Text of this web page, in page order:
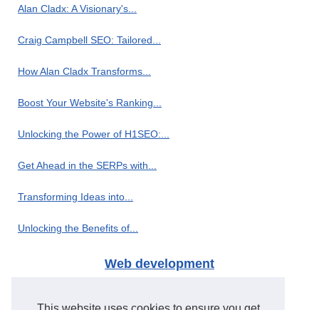
Alan Cladx: A Visionary's...
Craig Campbell SEO: Tailored...
How Alan Cladx Transforms...
Boost Your Website's Ranking...
Unlocking the Power of H1SEO:...
Get Ahead in the SERPs with...
Transforming Ideas into...
Unlocking the Benefits of...
Web development